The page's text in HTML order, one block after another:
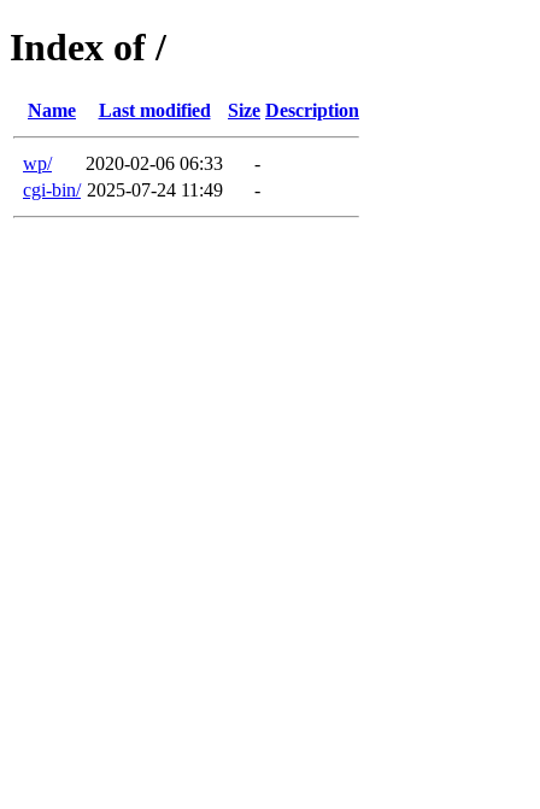
Index of /
Name Last modified Size Description
wp/ 2020-02-06 06:33
-
cgi-bin/ 2025-07-24 11:49 -